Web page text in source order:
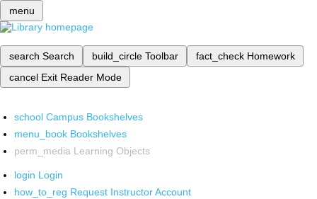
menu
search Search build_circle Toolbar fact_check Homework
cancel Exit Reader Mode
school Campus Bookshelves
menu_book Bookshelves
perm_media Learning Objects
login Login
how_to_reg Request Instructor Account